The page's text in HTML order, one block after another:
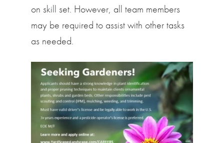
on skill set. However, all team members
may be required to assist with other tasks
as needed.